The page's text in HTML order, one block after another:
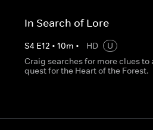
In Search of Lore
S4 E12 • 10m • HD
U
Craig searches for more clues to
quest for the Heart of the Forest.